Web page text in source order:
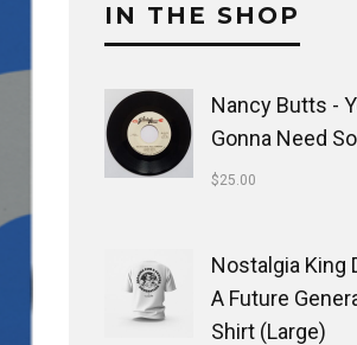
IN THE SHOP
Nancy Butts -
Gonna Need
$25.00
Nostalgia King
A Future
Shirt (Large)